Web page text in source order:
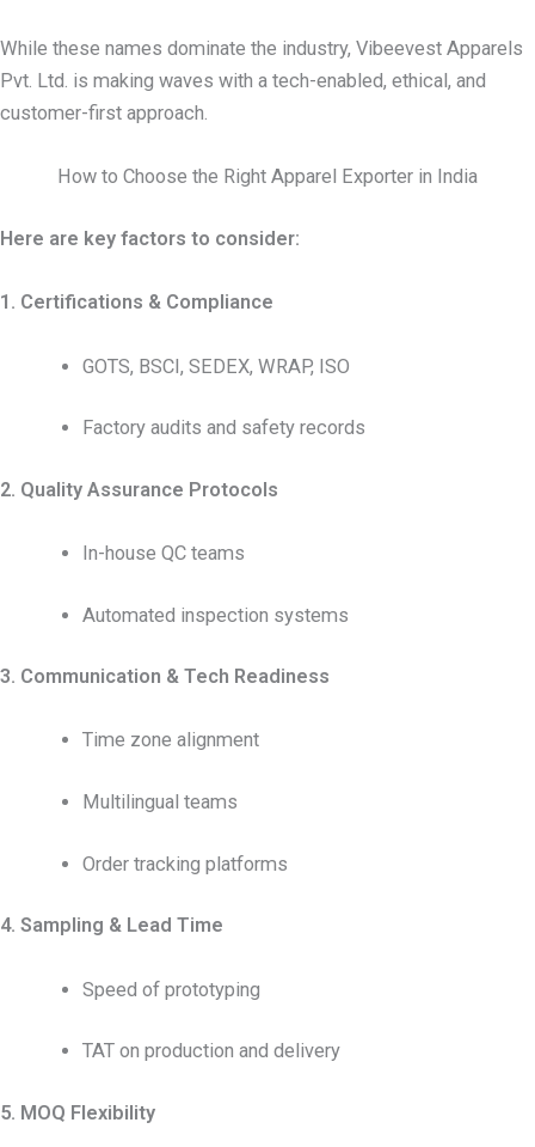
While these names dominate the industry, Vibeevest Apparels
Pvt. Ltd. is making waves with a tech-enabled, ethical, and
customer-first approach.
How to Choose the Right Apparel Exporter in India
Here are key factors to consider:
1. Certifications & Compliance
GOTS, BSCI, SEDEX, WRAP, ISO
Factory audits and safety records
2. Quality Assurance Protocols
In-house QC teams
Automated inspection systems
3. Communication & Tech Readiness
Time zone alignment
Multilingual teams
Order tracking platforms
4. Sampling & Lead Time
Speed of prototyping
TAT on production and delivery
5. MOQ Flexibility